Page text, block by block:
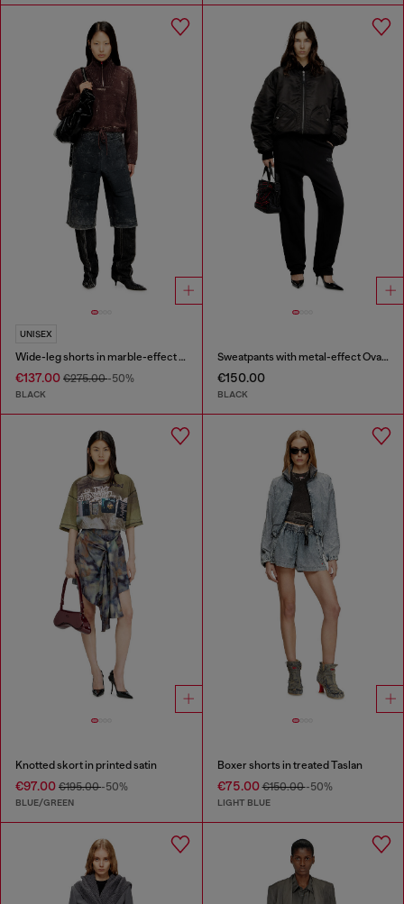
UNISEX
Wide-leg shorts in marble-effect scuba
€137.00 €275.00-50%
BLACK
Sweatpants with metal-effect Oval D logo
€150.00
BLACK
Knotted skort in printed satin
€97.00 €195.00-50%
BLUE/GREEN
Boxer shorts in treated Taslan
€75.00€150.00-50%
LIGHT BLUE